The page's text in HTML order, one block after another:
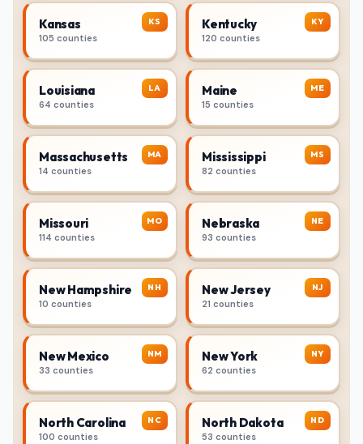
KS
Kansas
105 counties
KY
Kentucky
120 counties
LA
Louisiana
64 counties
ME
Maine
15 counties
MA
Massachusetts
14 counties
MS
Mississippi
82 counties
MO
Missouri
114 counties
NE
Nebraska
93 counties
NH
New Hampshire
10 counties
NJ
New Jersey
21 counties
NM
New Mexico
33 counties
NY
New York
62 counties
NC
North Carolina
100 counties
ND
North Dakota
53 counties